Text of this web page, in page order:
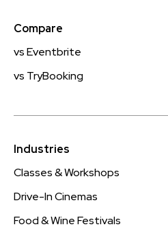
Compare
vs Eventbrite
vs TryBooking
Industries
Classes & Workshops
Drive-In Cinemas
Food & Wine Festivals